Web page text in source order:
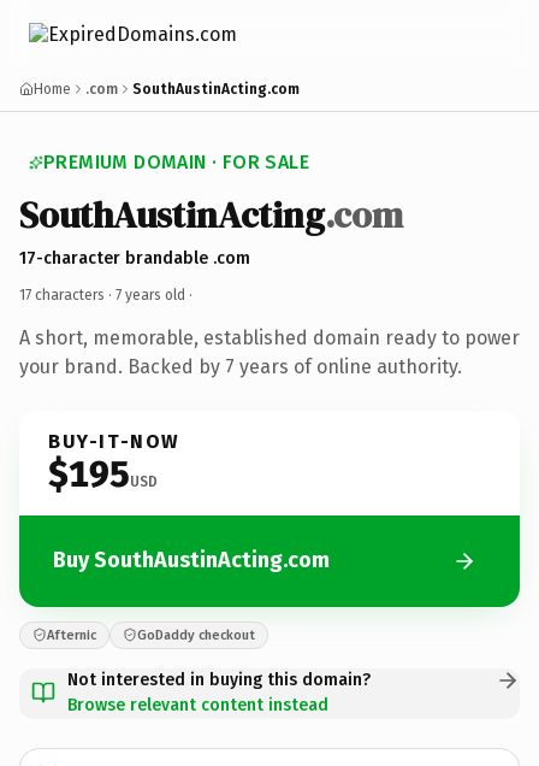
Home .com SouthAustinActing.com
PREMIUM DOMAIN · FOR SALE
SouthAustinActing.com
17-character brandable .com
17 characters · 7 years old ·
A short, memorable, established domain ready to power
your brand. Backed by 7 years of online authority.
BUY-IT-NOW
$195USD
Buy SouthAustinActing.com
Afternic GoDaddy checkout
Not interested in buying this domain?
Browse relevant content instead